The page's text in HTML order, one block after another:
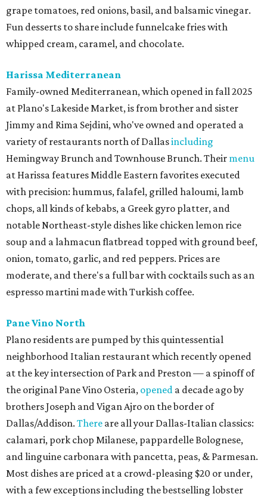
grape tomatoes, red onions, basil, and balsamic vinegar.
Fun desserts to share include funnelcake fries with
whipped cream, caramel, and chocolate.
Harissa Mediterranean
Family-owned Mediterranean, which opened in fall 2025
at Plano's Lakeside Market, is from brother and sister
Jimmy and Rima Sejdini, who've owned and operated a
variety of restaurants north of Dallasincluding
Hemingway Brunch and Townhouse Brunch. Their menu
at Harissa features Middle Eastern favorites executed
with precision: hummus, falafel, grilled haloumi, lamb
chops, all kinds of kebabs, a Greek gyro platter, and
notable Northeast-style dishes like chicken lemon rice
soup and a lahmacun flatbread topped with ground beef,
onion, tomato, garlic, and red peppers. Prices are
moderate, and there's a full bar with cocktails such as an
espresso martini made with Turkish coffee.
Pane Vino North
Plano residents are pumped by this quintessential
neighborhood Italian restaurant which recently opened
at the key intersection of Park and Preston — a spinoff of
the original Pane Vino Osteria, opened a decade ago by
brothers Joseph and Vigan Ajro on the border of
Dallas/Addison. There are all your Dallas-Italian classics:
calamari, pork chop Milanese, pappardelle Bolognese,
and linguine carbonara with pancetta, peas, & Parmesan.
Most dishes are priced at a crowd-pleasing $20 or under,
with a few exceptions including the bestselling lobster